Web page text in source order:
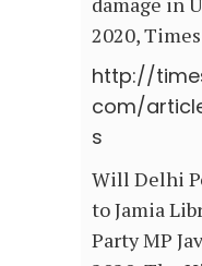
2020,
http://
com/
s
Will Delhi
to Jamia
Party MP